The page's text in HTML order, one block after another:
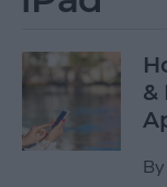
&
By